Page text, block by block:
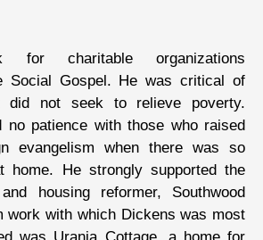
for charitable organizations
Social Gospel. He was critical of
did not seek to relieve poverty.
no patience with those who raised
evangelism when there was so
home. He strongly supported the
housing reformer, Southwood
work with which Dickens was most